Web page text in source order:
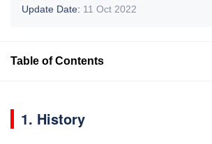
Update Date: 11 Oct 2022
Table of Contents
1. History